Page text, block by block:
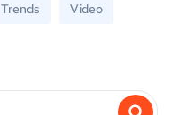
Trends Video